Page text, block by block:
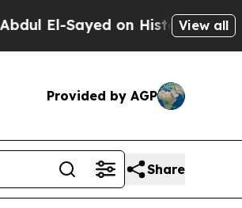
Sayed on Historic Michigan
View all
Provided by AGP
Share